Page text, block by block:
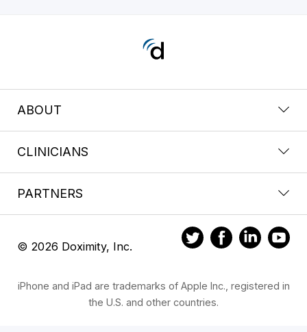
ABOUT
CLINICIANS
PARTNERS
© 2026 Doximity, Inc.
iPhone and iPad are trademarks of Apple Inc., registered in
the U.S. and other countries.